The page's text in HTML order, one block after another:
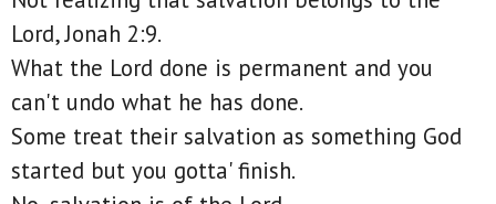
Lord, Jonah 2:9.
What the Lord done is permanent and you
can't undo what he has done.
Some treat their salvation as something God
started but you gotta' finish.